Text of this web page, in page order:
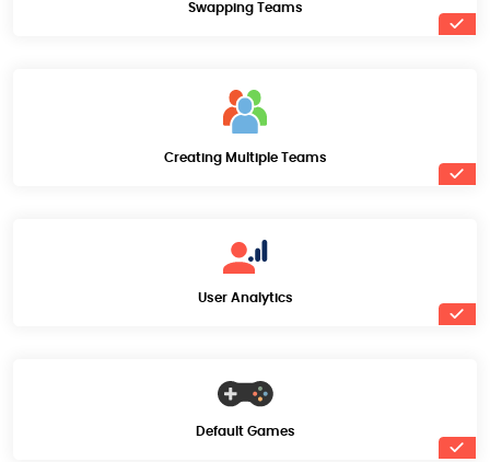
Swapping Teams
Creating Multiple Teams
User Analytics
Default Games